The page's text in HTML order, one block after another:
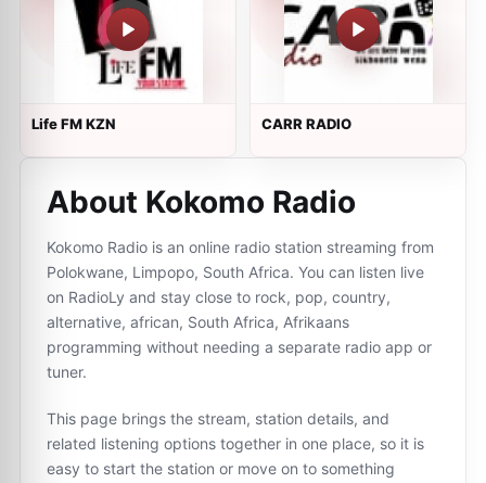
Life FM KZN CARR RADIO
About Kokomo Radio
Kokomo Radio is an online radio station streaming from
Polokwane, Limpopo, South Africa. You can listen live
on RadioLy and stay close to rock, pop, country,
alternative, african, South Africa, Afrikaans
programming without needing a separate radio app or
tuner.
This page brings the stream, station details, and
related listening options together in one place, so it is
easy to start the station or move on to something